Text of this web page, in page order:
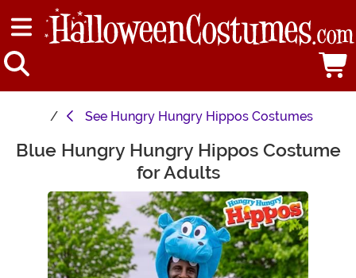
See Hungry Hungry Hippos Costumes
Main Content
Blue Hungry Hungry Hippos Costume
for Adults